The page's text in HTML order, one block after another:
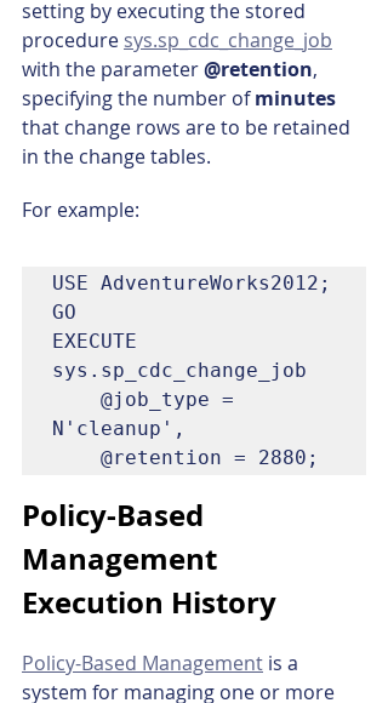
setting by executing the stored
procedure sys.sp_cdc_change_job
with the parameter @retention,
specifying the number of minutes
that change rows are to be retained
in the change tables.
For example:
USE AdventureWorks2012;
GO
EXECUTE
sys.sp_cdc_change_job
N'cleanup',
Policy-Based
Management
Execution History
Policy-Based Management is a
system for managing one or more